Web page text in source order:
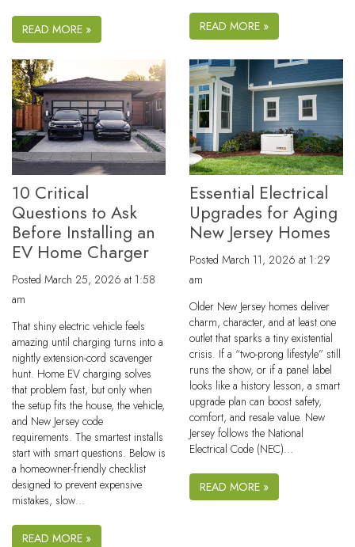
READ MORE » READ MORE »
10 Critical
Questions to Ask
Before Installing an
EV Home Charger
Posted March 25, 2026 at 1:58
am
That shiny electric vehicle feels
amazing until charging turns into a
nightly extension-cord scavenger
hunt. Home EV charging solves
that problem fast, but only when
the setup fits the house, the vehicle,
and New Jersey code
requirements. The smartest installs
start with smart questions. Below is
a homeowner-friendly checklist
designed to prevent expensive
mistakes, slow…
READ MORE »
Essential Electrical
Upgrades for Aging
New Jersey Homes
Posted March 11, 2026 at 1:29
am
Older New Jersey homes deliver
charm, character, and at least one
outlet that sparks a tiny existential
crisis. If a “two-prong lifestyle” still
runs the show, or if a panel label
looks like a history lesson, a smart
upgrade plan can boost safety,
comfort, and resale value. New
Jersey follows the National
Electrical Code (NEC)…
READ MORE »